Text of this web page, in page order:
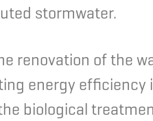
stormwater.
renovation of the
energy
biological